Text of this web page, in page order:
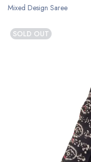
Mixed Design Saree
SOLD OUT